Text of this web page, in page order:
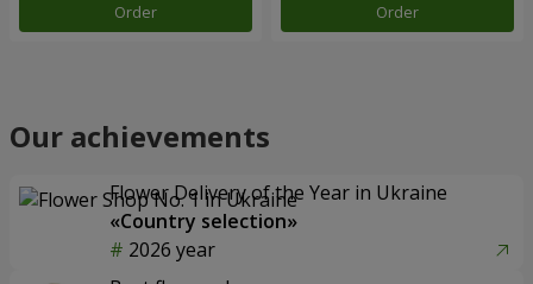
Order Order
Our achievements
Flower Delivery of the Year in Ukraine
«Country selection»
2026 year